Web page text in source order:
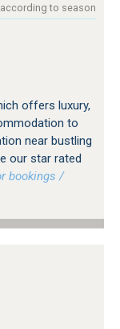
to season
offers luxury,
to
near bustling
our star rated
bookings /